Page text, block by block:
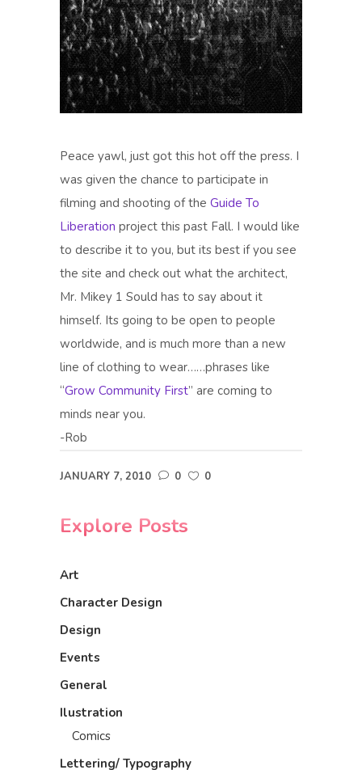
Peace yawl, just got this hot off the press. I
was given the chance to participate in
filming and shooting of the Guide To
Liberation project this past Fall. I would like
to describe it to you, but its best if you see
the site and check out what the architect,
Mr. Mikey 1 Sould has to say about it
himself. Its going to be open to people
worldwide, and is much more than a new
line of clothing to wear……phrases like
“Grow Community First” are coming to
minds near you.
-Rob
JANUARY 7, 2010 0 0
Explore Posts
Art
Character Design
Design
Events
General
Ilustration
Comics
Lettering/ Typography